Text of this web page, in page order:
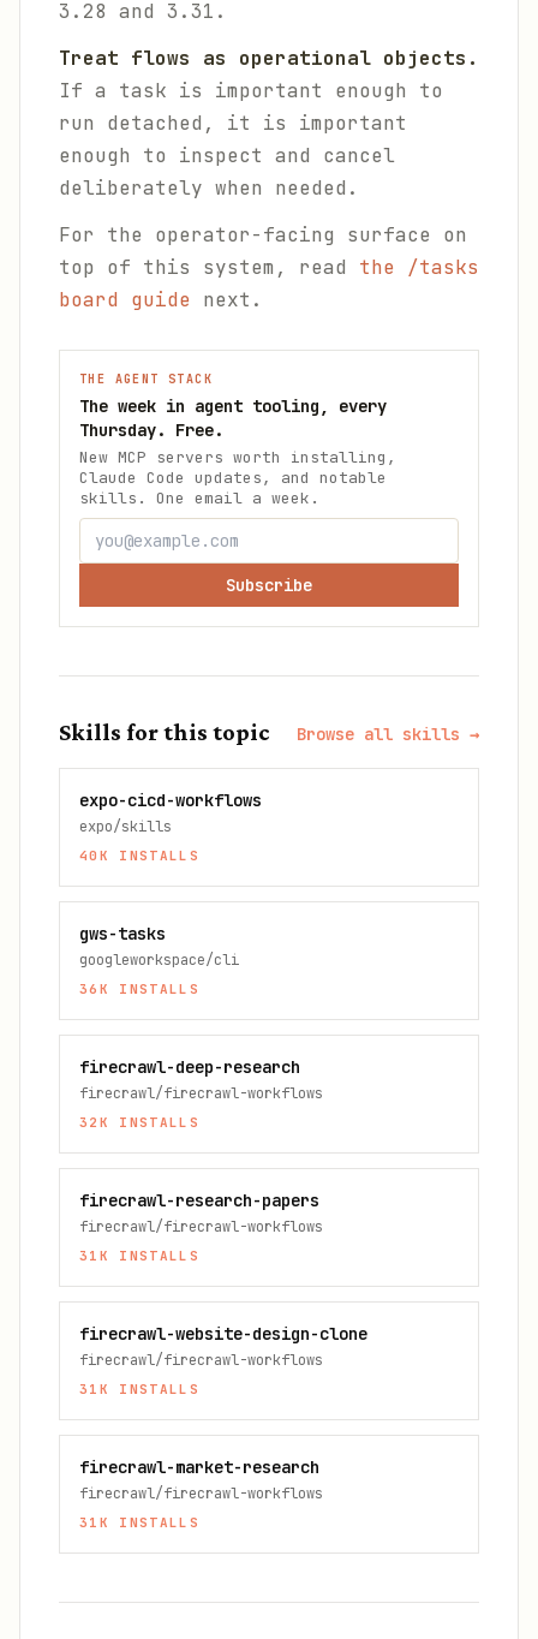
3.28 and 3.31.
Treat flows as operational objects.
If a task is important enough to
run detached, it is important
enough to inspect and cancel
deliberately when needed.
For the operator-facing surface on
top of this system, read the /tasks
board guide next.
THE AGENT STACK
The week in agent tooling, every
Thursday. Free.
New MCP servers worth installing,
Claude Code updates, and notable
skills. One email a week.
Subscribe
Skills for this topic Browse all skills →
expo-cicd-workflows
expo/skills
40K INSTALLS
gws-tasks
googleworkspace/cli
36K INSTALLS
firecrawl-deep-research
firecrawl/firecrawl-workflows
32K INSTALLS
firecrawl-research-papers
firecrawl/firecrawl-workflows
31K INSTALLS
firecrawl-website-design-clone
firecrawl/firecrawl-workflows
31K INSTALLS
firecrawl-market-research
firecrawl/firecrawl-workflows
31K INSTALLS